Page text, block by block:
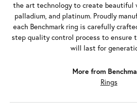
the art technology to create beautiful
palladium, and platinum. Proudly
each Benchmark ring is carefully
step quality control process to ensure
will last for
More from
Rings